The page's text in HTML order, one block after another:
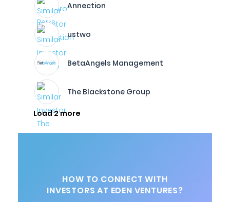
Annection
ustwo
BetaAngels Management
The Blackstone Group
Load 2 more
HOW TO CONNECT WITH
INVESTORS AT EDEN VENTURES?